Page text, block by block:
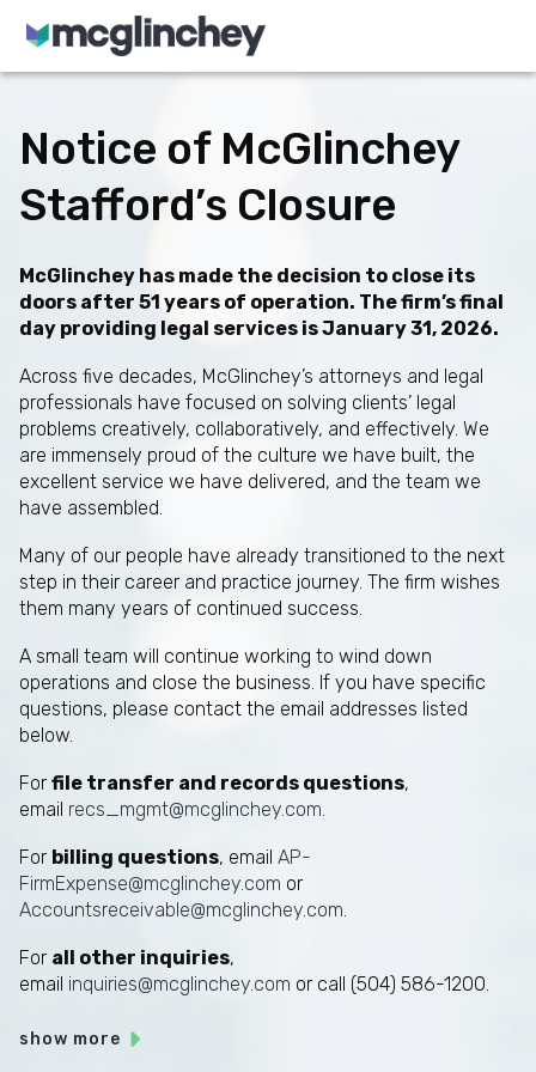
Skip to content
Notice of McGlinchey
Stafford’s Closure
McGlinchey has made the decision to close its
doors after 51 years of operation. The firm’s final
day providing legal services is January 31, 2026.
Across five decades, McGlinchey’s attorneys and legal
professionals have focused on solving clients’ legal
problems creatively, collaboratively, and effectively. We
are immensely proud of the culture we have built, the
excellent service we have delivered, and the team we
have assembled.
Many of our people have already transitioned to the next
step in their career and practice journey. The firm wishes
them many years of continued success.
A small team will continue working to wind down
operations and close the business. If you have specific
questions, please contact the email addresses listed
below.
For file transfer and records questions,
email recs_mgmt@mcglinchey.com
For billing questions, email AP-
FirmExpense@mcglinchey.com or
Accountsreceivable@mcglinchey.com
For all other inquiries,
email inquiries@mcglinchey.com or call (504) 586-1200.
show more